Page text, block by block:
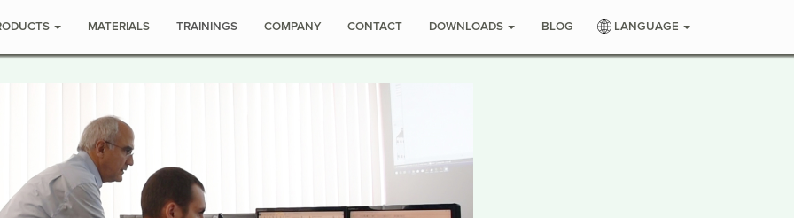
MATERIALS TRAININGS COMPANY CONTACT DOWNLOADS BLOG LANGUAGE